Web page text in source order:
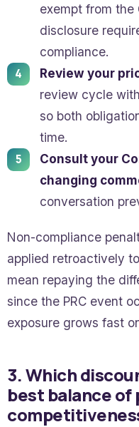
exempt from the
disclosure
compliance.
Review your
review cycle
so both
time.
Consult your
changing
conversation
Non-compliance
applied retroactively
mean repaying the
since the PRC event
exposure grows fast
3. Which
best balance